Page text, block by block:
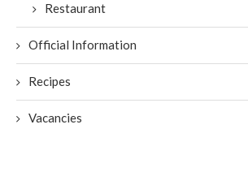
Restaurant
Official Information
Recipes
Vacancies